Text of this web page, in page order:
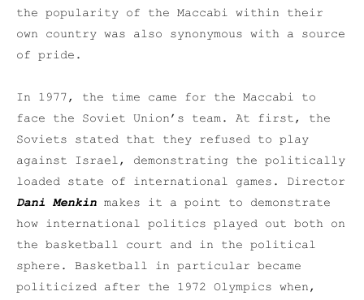
the popularity of the Maccabi within their
own country was also synonymous with a source
of pride.
In 1977, the time came for the Maccabi to
face the Soviet Union’s team. At first, the
Soviets stated that they refused to play
against Israel, demonstrating the politically
loaded state of international games. Director
Dani Menkin makes it a point to demonstrate
how international politics played out both on
the basketball court and in the political
sphere. Basketball in particular became
politicized after the 1972 Olympics when,